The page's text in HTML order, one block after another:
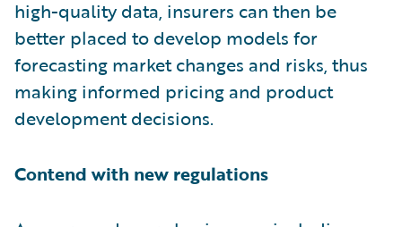
high-quality data, insurers can then be
better placed to develop models for
forecasting market changes and risks, thus
making informed pricing and product
development decisions.
Contend with new regulations